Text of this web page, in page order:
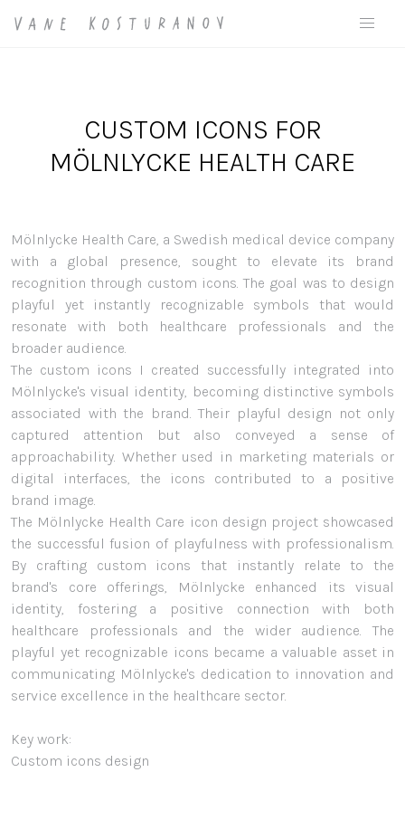
CUSTOM ICONS FOR
MÖLNLYCKE HEALTH CARE
Mölnlycke Health Care, a Swedish medical device company
with a global presence, sought to elevate its brand
recognition through custom icons. The goal was to design
playful yet instantly recognizable symbols that would
resonate with both healthcare professionals and the
broader audience.
The custom icons I created successfully integrated into
Mölnlycke's visual identity, becoming distinctive symbols
associated with the brand. Their playful design not only
captured attention but also conveyed a sense of
approachability. Whether used in marketing materials or
digital interfaces, the icons contributed to a positive
brand image.
The Mölnlycke Health Care icon design project showcased
the successful fusion of playfulness with professionalism.
By crafting custom icons that instantly relate to the
brand's core offerings, Mölnlycke enhanced its visual
identity, fostering a positive connection with both
healthcare professionals and the wider audience. The
playful yet recognizable icons became a valuable asset in
communicating Mölnlycke's dedication to innovation and
service excellence in the healthcare sector.
Key work:
Custom icons design